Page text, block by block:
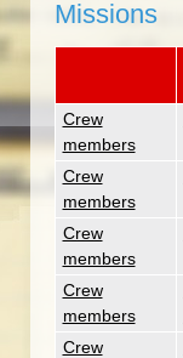
Missions
Crew
members
Crew
members
Crew
members
Crew
members
Crew